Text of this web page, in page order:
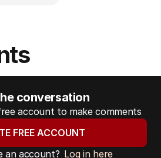
conversation
account to make comments
FREE ACCOUNT
an account? Log in here